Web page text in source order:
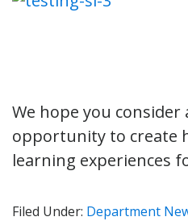
We hope you
opportunity to create
learning experiences
Filed Under: Department